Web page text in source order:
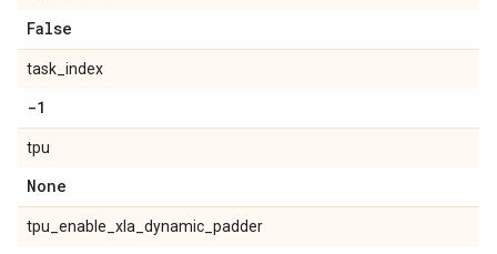
False
task_index
-1
tpu
None
tpu_enable_xla_dynamic_padder